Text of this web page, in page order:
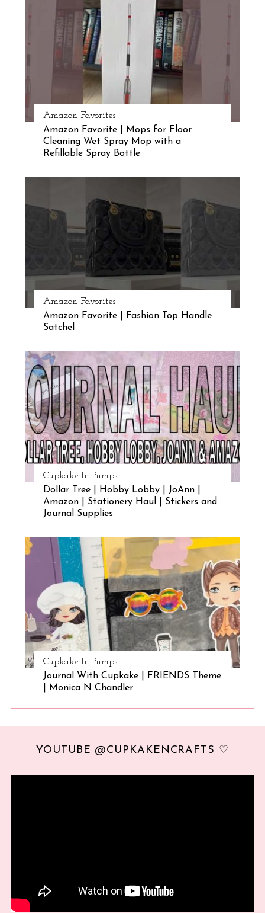
Amazon Favorites
Amazon Favorite | Mops for Floor
Cleaning Wet Spray Mop with a
Refillable Spray Bottle
Amazon Favorites
Amazon Favorite | Fashion Top Handle
Satchel
Cupkake In Pumps
Dollar Tree | Hobby Lobby | JoAnn |
Amazon | Stationery Haul | Stickers and
Journal Supplies
Cupkake In Pumps
Journal With Cupkake | FRIENDS Theme
| Monica N Chandler
YOUTUBE @CUPKAKENCRAFTS ♡
r
: